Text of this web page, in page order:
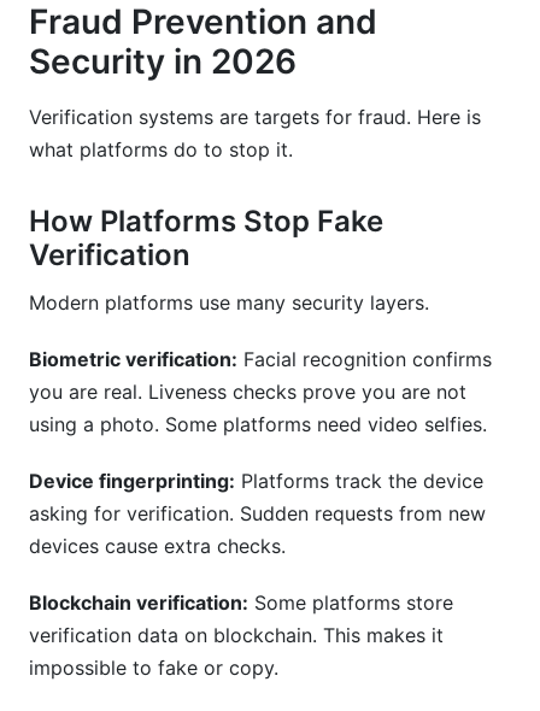
Fraud Prevention and
Security in 2026
Verification systems are targets for fraud. Here is
what platforms do to stop it.
How Platforms Stop Fake
Verification
Modern platforms use many security layers.
Biometric verification: Facial recognition confirms
you are real. Liveness checks prove you are not
using a photo. Some platforms need video selfies.
Device fingerprinting: Platforms track the device
asking for verification. Sudden requests from new
devices cause extra checks.
Blockchain verification: Some platforms store
verification data on blockchain. This makes it
impossible to fake or copy.